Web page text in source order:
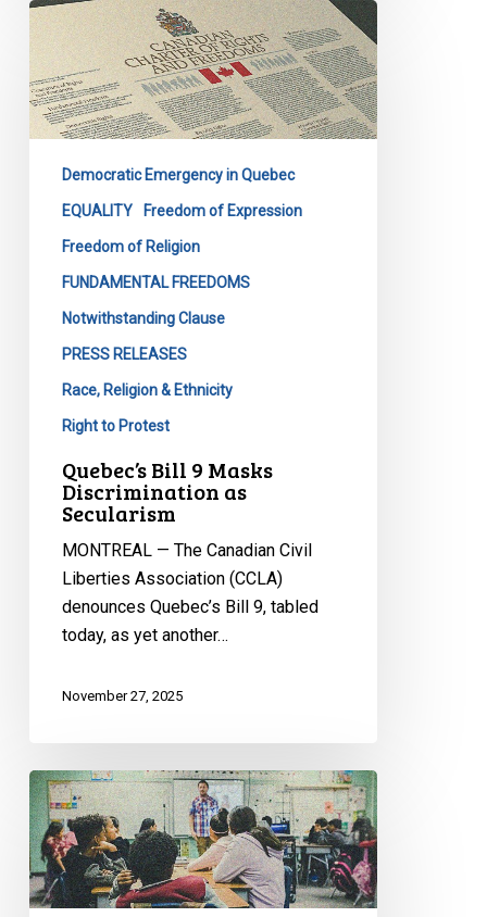
Quebec’s
Bill
Masks
Discrimination
Secularism
Democratic Emergency in Quebec
EQUALITY Freedom of Expression
Freedom of Religion
FUNDAMENTAL FREEDOMS
Notwithstanding Clause
PRESS RELEASES
Race, Religion & Ethnicity
Right to Protest
Quebec’s Bill 9 Masks
Discrimination as
Secularism
MONTREAL — The Canadian Civil
Liberties Association (CCLA)
denounces Quebec’s Bill 9, tabled
today, as yet another…
November 27, 2025
L’ACLC
co-
signe
une
lettre